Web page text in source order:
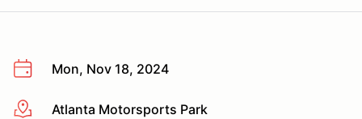
Mon, Nov 18, 2024
More infoAtlanta Motorsports Park